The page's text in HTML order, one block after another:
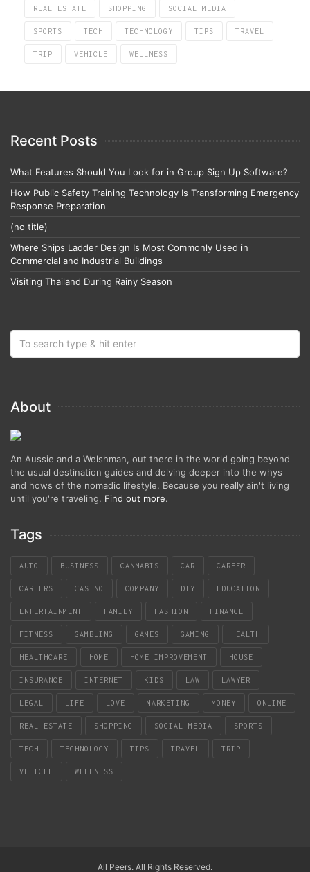
REAL ESTATE SHOPPING SOCIAL MEDIA
SPORTS TECH TECHNOLOGY TIPS TRAVEL
TRIP VEHICLE WELLNESS
Recent Posts
What Features Should You Look for in Group Sign Up Software?
How Public Safety Training Technology Is Transforming Emergency
Response Preparation
(no title)
Where Ships Ladder Design Is Most Commonly Used in
Commercial and Industrial Buildings
Visiting Thailand During Rainy Season
About
An Aussie and a Welshman, out there in the world going beyond
the usual destination guides and delving deeper into the whys
and hows of the nomadic lifestyle. Because you really ain't living
until you're traveling. Find out more.
Tags
AUTO BUSINESS CANNABIS CAR CAREER
CAREERS CASINO COMPANY DIY EDUCATION
ENTERTAINMENT FAMILY FASHION FINANCE
FITNESS GAMBLING GAMES GAMING HEALTH
HEALTHCARE HOME HOME IMPROVEMENT HOUSE
INSURANCE INTERNET KIDS LAW LAWYER
LEGAL LIFE LOVE MARKETING MONEY ONLINE
REAL ESTATE SHOPPING SOCIAL MEDIA SPORTS
TECH TECHNOLOGY TIPS TRAVEL TRIP
VEHICLE WELLNESS
All Peers. All Rights Reserved.